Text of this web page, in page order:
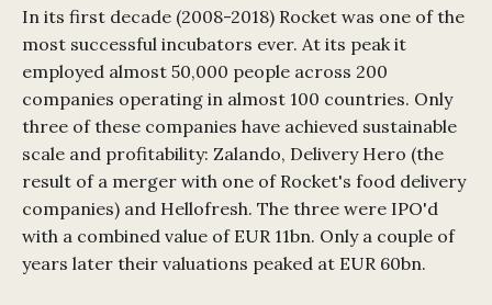
In its first decade (2008-2018) Rocket was one of the
most successful incubators ever. At its peak it
employed almost 50,000 people across 200
companies operating in almost 100 countries. Only
three of these companies have achieved sustainable
scale and profitability: Zalando, Delivery Hero (the
result of a merger with one of Rocket's food delivery
companies) and Hellofresh. The three were IPO'd
with a combined value of EUR 11bn. Only a couple of
years later their valuations peaked at EUR 60bn.